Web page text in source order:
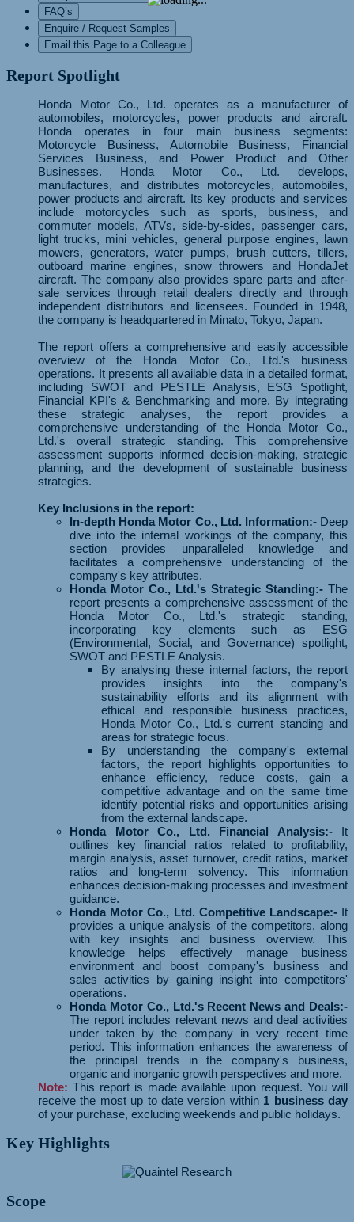
FAQ’s
Enquire / Request Samples
Email this Page to a Colleague
Report Spotlight
Honda Motor Co., Ltd. operates as a manufacturer of
automobiles, motorcycles, power products and aircraft.
Honda operates in four main business segments:
Motorcycle Business, Automobile Business, Financial
Services Business, and Power Product and Other
Businesses. Honda Motor Co., Ltd. develops,
manufactures, and distributes motorcycles, automobiles,
power products and aircraft. Its key products and services
include motorcycles such as sports, business, and
commuter models, ATVs, side-by-sides, passenger cars,
light trucks, mini vehicles, general purpose engines, lawn
mowers, generators, water pumps, brush cutters, tillers,
outboard marine engines, snow throwers and HondaJet
aircraft. The company also provides spare parts and after-
sale services through retail dealers directly and through
independent distributors and licensees. Founded in 1948,
the company is headquartered in Minato, Tokyo, Japan.
The report offers a comprehensive and easily accessible
overview of the Honda Motor Co., Ltd.'s business
operations. It presents all available data in a detailed format,
including SWOT and PESTLE Analysis, ESG Spotlight,
Financial KPI's & Benchmarking and more. By integrating
these strategic analyses, the report provides a
comprehensive understanding of the Honda Motor Co.,
Ltd.'s overall strategic standing. This comprehensive
assessment supports informed decision-making, strategic
planning, and the development of sustainable business
strategies.
Key Inclusions in the report:
In-depth Honda Motor Co., Ltd. Information:-Deep
dive into the internal workings of the company, this
section provides unparalleled knowledge and
facilitates a comprehensive understanding of the
company's key attributes.
Honda Motor Co., Ltd.'s Strategic Standing:- The
report presents a comprehensive assessment of the
Honda Motor Co., Ltd.'s strategic standing,
incorporating key elements such as ESG
(Environmental, Social, and Governance) spotlight,
SWOT and PESTLE Analysis.
By analysing these internal factors, the report
provides insights into the company's
sustainability efforts and its alignment with
ethical and responsible business practices,
Honda Motor Co., Ltd.'s current standing and
areas for strategic focus.
By understanding the company's external
factors, the report highlights opportunities to
enhance efficiency, reduce costs, gain a
competitive advantage and on the same time
identify potential risks and opportunities arising
from the external landscape.
Honda Motor Co., Ltd. Financial Analysis:-It
outlines key financial ratios related to profitability,
margin analysis, asset turnover, credit ratios, market
ratios and long-term solvency. This information
enhances decision-making processes and investment
guidance.
Honda Motor Co., Ltd. Competitive Landscape:-It
provides a unique analysis of the competitors, along
with key insights and business overview. This
knowledge helps effectively manage business
environment and boost company's business and
sales activities by gaining insight into competitors'
operations.
Honda Motor Co., Ltd.'s Recent News and Deals:-
The report includes relevant news and deal activities
under taken by the company in very recent time
period. This information enhances the awareness of
the principal trends in the company's business,
organic and inorganic growth perspectives and more.
Note: This report is made available upon request. You will
receive the most up to date version within 1 business day
of your purchase, excluding weekends and public holidays.
Key Highlights
Scope